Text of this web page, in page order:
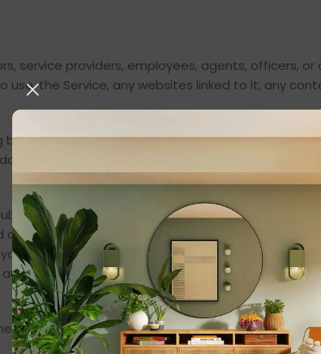
service providers, employees, agents, officers,
the Service, any websites linked to it, any
not limited to, personal injury, pain and
and whether caused by tort (including
its affiliates, licensors, and service
from and against any claims, liabilities,
violation of these Terms or your use of the
in these Terms or your use of any
by and construed in accordance with the